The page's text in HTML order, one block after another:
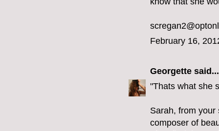
February 16,
Georgette said...
"Thats what she
Sarah, from
composer of